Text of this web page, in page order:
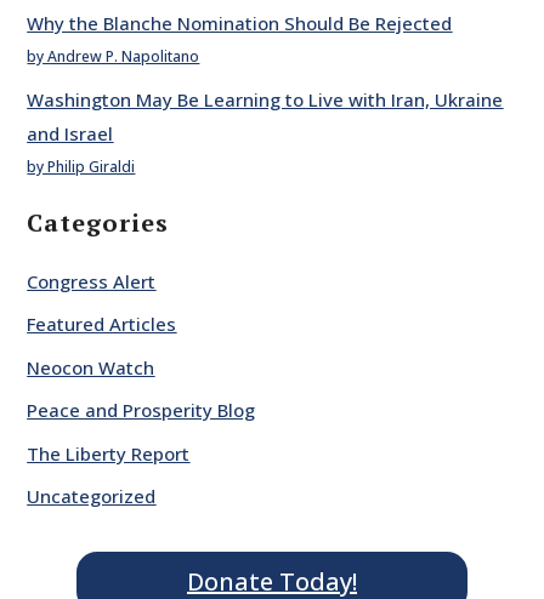
Why the Blanche Nomination Should Be Rejected
by Andrew P. Napolitano
Washington May Be Learning to Live with Iran, Ukraine
and Israel
by Philip Giraldi
Categories
Congress Alert
Featured Articles
Neocon Watch
Peace and Prosperity Blog
The Liberty Report
Uncategorized
Donate Today!